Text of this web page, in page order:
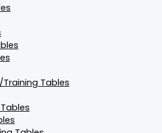
Tables